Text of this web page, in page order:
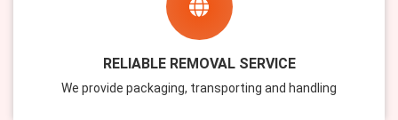
RELIABLE REMOVAL SERVICE
We provide packaging, transporting and handling